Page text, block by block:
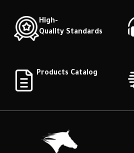
High-
Quality Standards
Products Catalog